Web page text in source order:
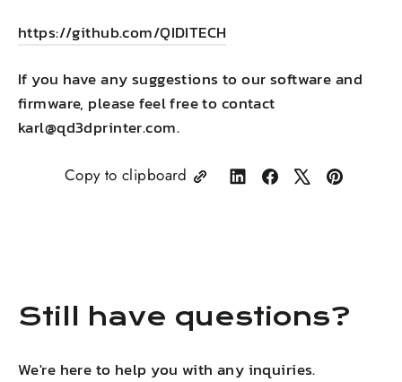
https://github.com/QIDITECH
If you have any suggestions to oursoftware and
firmware, please feel free to contact
karl@qd3dprinter.com.
Copy to clipboard
ShareShare TweetPin
Still have questions?
We're here to help you with any inquiries.